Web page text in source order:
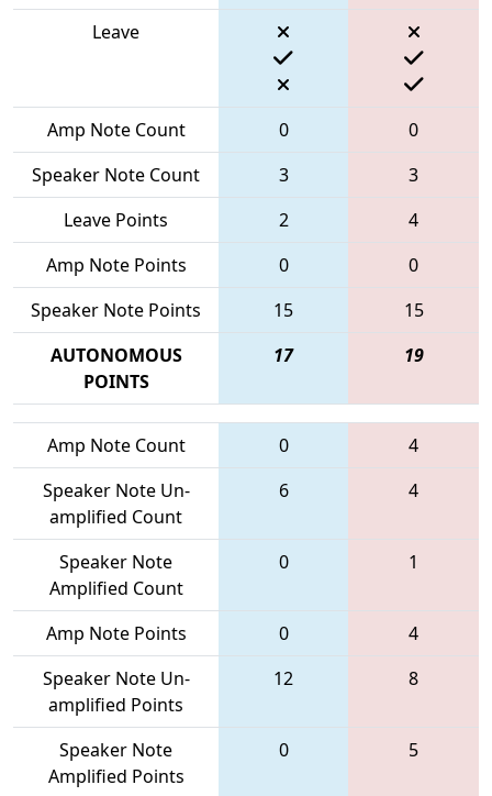
Leave
Amp Note Count 0
0
Speaker Note Count
3
3
Leave Points
2
4
Amp Note Points
0
0
Speaker Note Points
15
15
AUTONOMOUS
POINTS
17 19
Amp Note Count 0
4
Speaker Note Un-
amplified Count
6 4
Speaker Note
Amplified Count
0 1
Amp Note Points 0
4
Speaker Note Un-
amplified Points
12 8
Speaker Note
Amplified Points
0 5